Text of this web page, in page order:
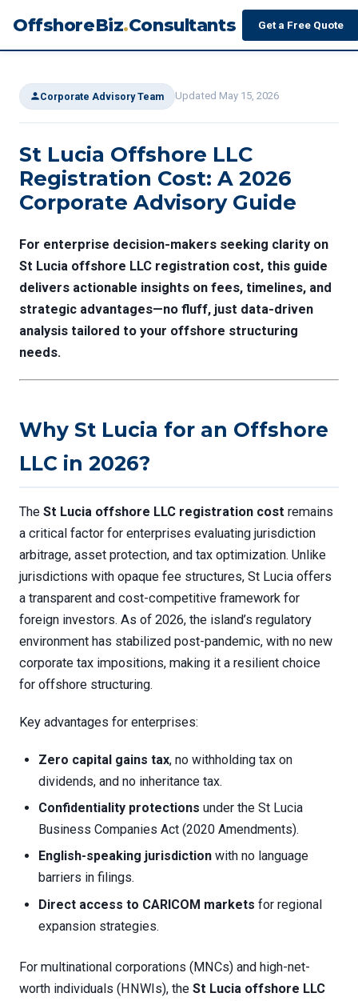
OffshoreBiz.Consultants Get a Free Quote
Corporate Advisory Team Updated May 15, 2026
St Lucia Offshore LLC
Registration Cost: A 2026
Corporate Advisory Guide
For enterprise decision-makers seeking clarity on
St Lucia offshore LLC registration cost, this guide
delivers actionable insights on fees, timelines, and
strategic advantages—no fluff, just data-driven
analysis tailored to your offshore structuring
needs.
Why St Lucia for an Offshore
LLC in 2026?
The St Lucia offshore LLC registration cost remains
a critical factor for enterprises evaluating jurisdiction
arbitrage, asset protection, and tax optimization. Unlike
jurisdictions with opaque fee structures, St Lucia offers
a transparent and cost-competitive framework for
foreign investors. As of 2026, the island’s regulatory
environment has stabilized post-pandemic, with no new
corporate tax impositions, making it a resilient choice
for offshore structuring.
Key advantages for enterprises:
Zero capital gains tax, no withholding tax on
dividends, and no inheritance tax.
Confidentiality protections under the St Lucia
Business Companies Act (2020 Amendments).
English-speaking jurisdiction with no language
barriers in filings.
Direct access to CARICOM markets for regional
expansion strategies.
For multinational corporations (MNCs) and high-net-
worth individuals (HNWIs), the St Lucia offshore LLC